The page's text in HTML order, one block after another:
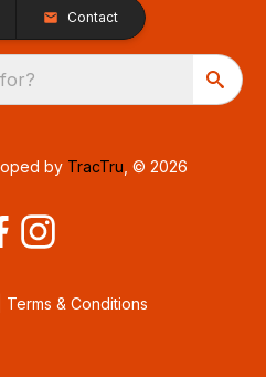
Contact
by TracTru , © 2026
Terms & Conditions